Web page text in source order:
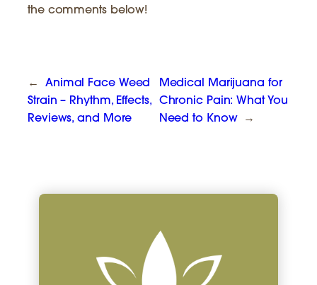
the comments below!
←
Animal Face Weed
Strain – Rhythm, Effects,
Reviews, and More
Medical Marijuana for
Chronic Pain: What You
Need to Know
→